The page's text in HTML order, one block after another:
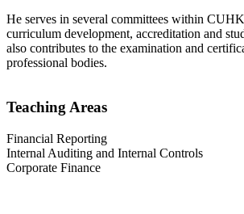
He serves in several committees within
curriculum development, accreditation and
also contributes to the examination and
professional bodies.
Teaching Areas
Financial Reporting
Internal Auditing and Internal Controls
Corporate Finance